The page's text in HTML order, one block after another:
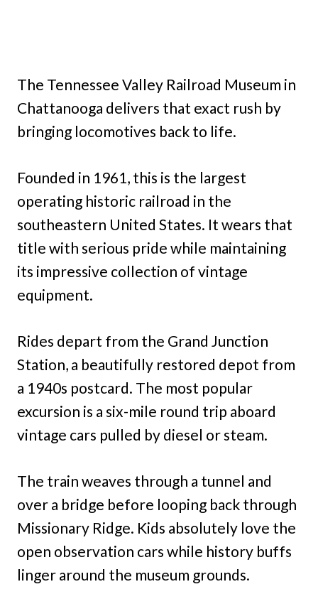
The Tennessee Valley Railroad Museum in
Chattanooga delivers that exact rush by
bringing locomotives back to life.
Founded in 1961, this is the largest
operating historic railroad in the
southeastern United States. It wears that
title with serious pride while maintaining
its impressive collection of vintage
equipment.
Rides depart from the Grand Junction
Station, a beautifully restored depot from
a 1940s postcard. The most popular
excursion is a six-mile round trip aboard
vintage cars pulled by diesel or steam.
The train weaves through a tunnel and
over a bridge before looping back through
Missionary Ridge. Kids absolutely love the
open observation cars while history buffs
linger around the museum grounds.